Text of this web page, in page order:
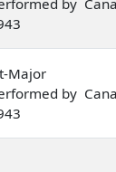
Major
by